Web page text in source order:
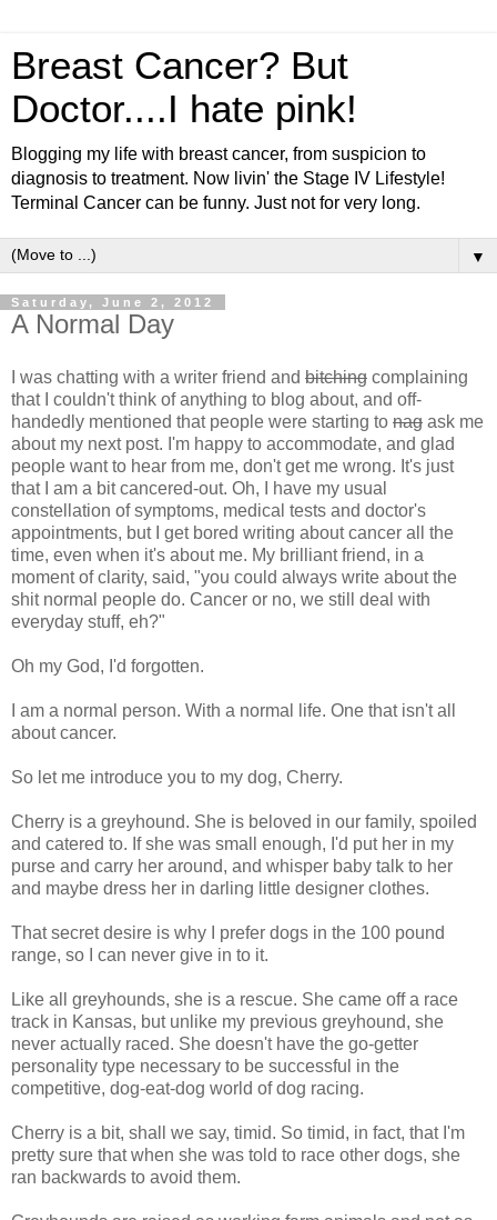
Breast Cancer? But
Doctor....I hate pink!
Blogging my life with breast cancer, from suspicion to
diagnosis to treatment. Now livin' the Stage IV Lifestyle!
Terminal Cancer can be funny. Just not for very long.
▼
Saturday, June 2, 2012
A Normal Day
I was chatting with a writer friend and bitching complaining
that I couldn't think of anything to blog about, and off-
handedly mentioned that people were starting to nag ask me
about my next post. I'm happy to accommodate, and glad
people want to hear from me, don't get me wrong. It's just
that I am a bit cancered-out. Oh, I have my usual
constellation of symptoms, medical tests and doctor's
appointments, but I get bored writing about cancer all the
time, even when it's about me. My brilliant friend, in a
moment of clarity, said, "you could always write about the
shit normal people do. Cancer or no, we still deal with
everyday stuff, eh?"
Oh my God, I'd forgotten.
I am a normal person. With a normal life. One that isn't all
about cancer.
So let me introduce you to my dog, Cherry.
Cherry is a greyhound. She is beloved in our family, spoiled
and catered to. If she was small enough, I'd put her in my
purse and carry her around, and whisper baby talk to her
and maybe dress her in darling little designer clothes.
That secret desire is why I prefer dogs in the 100 pound
range, so I can never give in to it.
Like all greyhounds, she is a rescue. She came off a race
track in Kansas, but unlike my previous greyhound, she
never actually raced. She doesn't have the go-getter
personality type necessary to be successful in the
competitive, dog-eat-dog world of dog racing.
Cherry is a bit, shall we say, timid. So timid, in fact, that I'm
pretty sure that when she was told to race other dogs, she
ran backwards to avoid them.